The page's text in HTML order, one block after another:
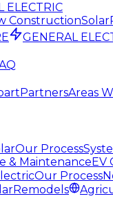
ELECTRIC
ConstructionSolar
GENERAL
PartnersAreas
Our Process
& MaintenanceEV
Our Process
Remodels